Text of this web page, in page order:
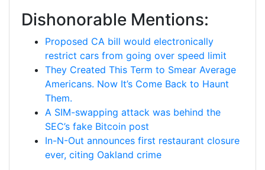
Dishonorable Mentions:
Proposed CA bill would electronically
restrict cars from going over speed limit
They Created This Term to Smear Average
Americans. Now It’s Come Back to Haunt
Them.
A SIM-swapping attack was behind the
SEC’s fake Bitcoin post
In-N-Out announces first restaurant closure
ever, citing Oakland crime